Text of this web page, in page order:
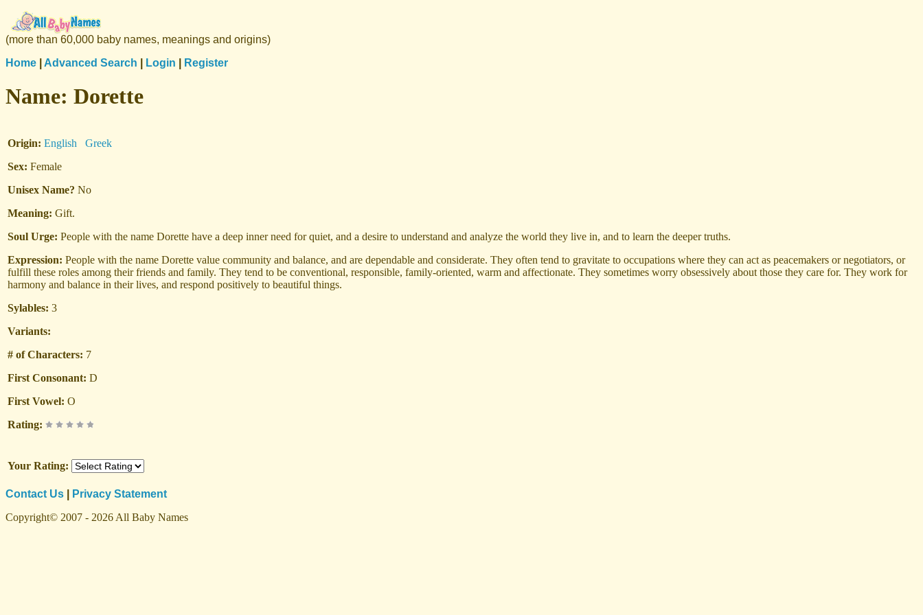
(more than 60,000 baby names, meanings and origins)
Home
Advanced Search Login Register
Name: Dorette
Origin: English
Greek
Sex: Female
Unisex Name? No
Meaning: Gift.
Soul Urge: People with the name Dorette have a deep inner need for quiet, and a desire to understand and analyze the world they live in, and to learn the deeper truths.
Expression: People with the name Dorette value community and balance, and are dependable and considerate. They often tend to gravitate to occupations where they can act as peacemakers or negotiators, or
fulfill these roles among their friends and family. They tend to be conventional, responsible, family-oriented, warm and affectionate. They sometimes worry obsessively about those they care for. They work for
harmony and balance in their lives, and respond positively to beautiful things.
Sylables: 3
Variants:
# of Characters: 7
First Consonant: D
First Vowel: O
Rating:
Your Rating:
Contact Us
Privacy Statement
Copyright© 2007 - 2026 All Baby Names